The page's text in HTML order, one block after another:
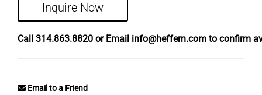
Inquire Now
Call 314.863.8820 or Email info@heffern.com to confirm
Email to a Friend